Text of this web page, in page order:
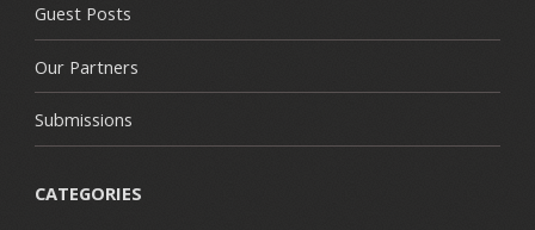
Guest Posts
Our Partners
Submissions
CATEGORIES